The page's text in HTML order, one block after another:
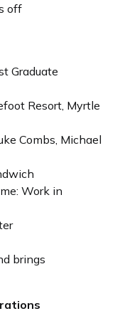
off
Graduate
Resort, Myrtle
Combs, Michael
Work in
brings